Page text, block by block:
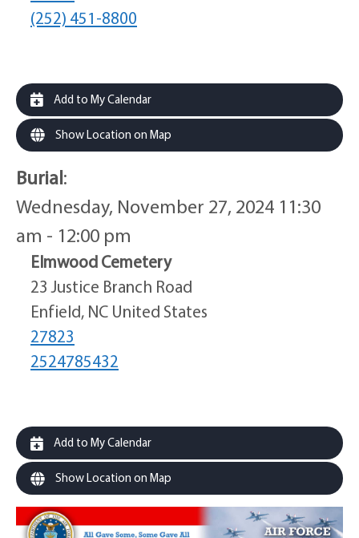
(252) 451-8800
Add to My Calendar
Show Location on Map
Burial:
Wednesday, November 27, 2024 11:30
am - 12:00 pm
Elmwood Cemetery
23 Justice Branch Road
Enfield, NC United States
27823
2524785432
Add to My Calendar
Show Location on Map